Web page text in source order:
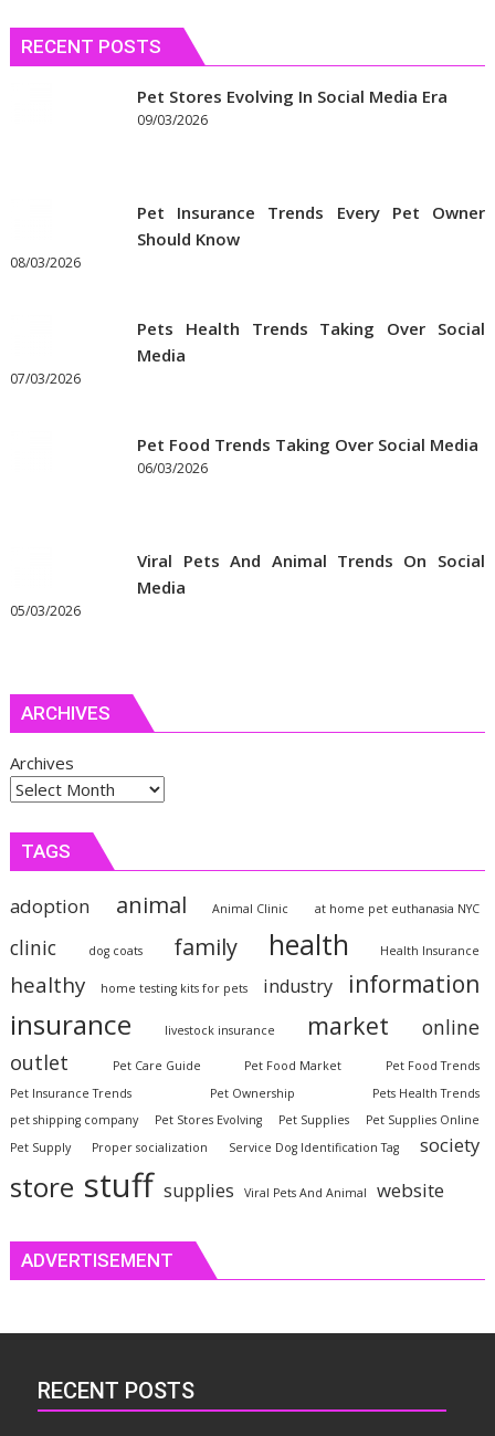
Get
the
Supplies
RECENT POSTS
Pet Stores Evolving In Social Media Era
09/03/2026
Pet Insurance Trends Every Pet Owner
Should Know
08/03/2026
Pets Health Trends Taking Over Social
Media
07/03/2026
Pet Food Trends Taking Over Social Media
06/03/2026
Viral Pets And Animal Trends On Social
Media
05/03/2026
ARCHIVES
Archives
TAGS
adoption animal Animal Clinic at home pet euthanasia NYC
clinic dog coats family health Health Insurance
healthy home testing kits for pets industry information
insurance livestock insurance market online
outlet Pet Care Guide Pet Food Market
Pet Food Trends
Pet Insurance Trends
Pet Ownership
Pets Health Trends
pet shipping company
Pet Stores Evolving Pet Supplies
Pet Supplies Online
Pet Supply
Proper socialization Service Dog Identification Tag society
store stuff supplies Viral Pets And Animal website
ADVERTISEMENT
RECENT POSTS